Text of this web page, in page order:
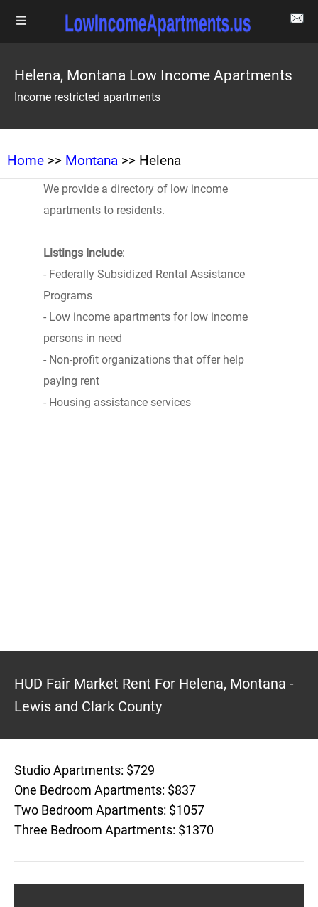
Helena, Montana Low Income Apartments
Income restricted apartments
Home >> Montana >> Helena
We provide a directory of low income
apartments to residents.
Listings Include:
- Federally Subsidized Rental Assistance
Programs
- Low income apartments for low income
persons in need
- Non-profit organizations that offer help
paying rent
- Housing assistance services
HUD Fair Market Rent For Helena, Montana -
Lewis and Clark County
Studio Apartments: $729
One Bedroom Apartments: $837
Two Bedroom Apartments: $1057
Three Bedroom Apartments: $1370